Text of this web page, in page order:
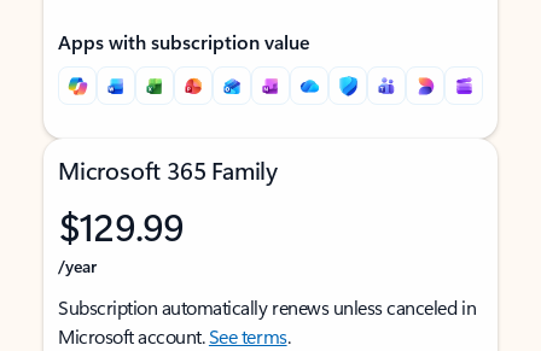
Apps with subscription value
Microsoft 365 Family
$129.99
/year
Subscription automatically renews unless canceled in
Microsoft account.See terms.